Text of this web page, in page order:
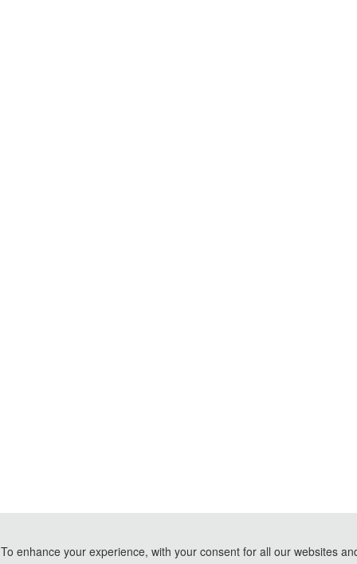
To enhance your experience, with your consent for all our websites